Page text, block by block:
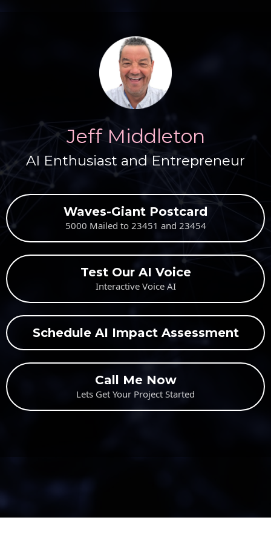
Jeff Middleton
AI Enthusiast and Entrepreneur
Waves-Giant Postcard
5000 Mailed to 23451 and 23454
Test Our AI Voice
Interactive Voice AI
Schedule AI Impact Assessment
Call Me Now
Lets Get Your Project Started